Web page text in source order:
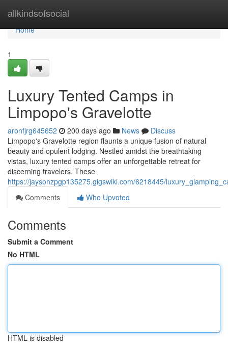
allkindsofsocial
Home
Home
1
Luxury Tented Camps in
Limpopo's Gravelotte
aronfjrg645652 200 days ago News
Discuss
Limpopo's Gravelotte region flaunts a unique fusion of natural
beauty and opulent lodging. Nestled amidst the breathtaking
vistas, luxury tented camps offer an unforgettable retreat for
discerning travelers. These
https://jaysonzpgp135275.gigswiki.com/6218445/
Comments
Who Upvoted
Comments
Submit a Comment
No HTML
HTML is disabled